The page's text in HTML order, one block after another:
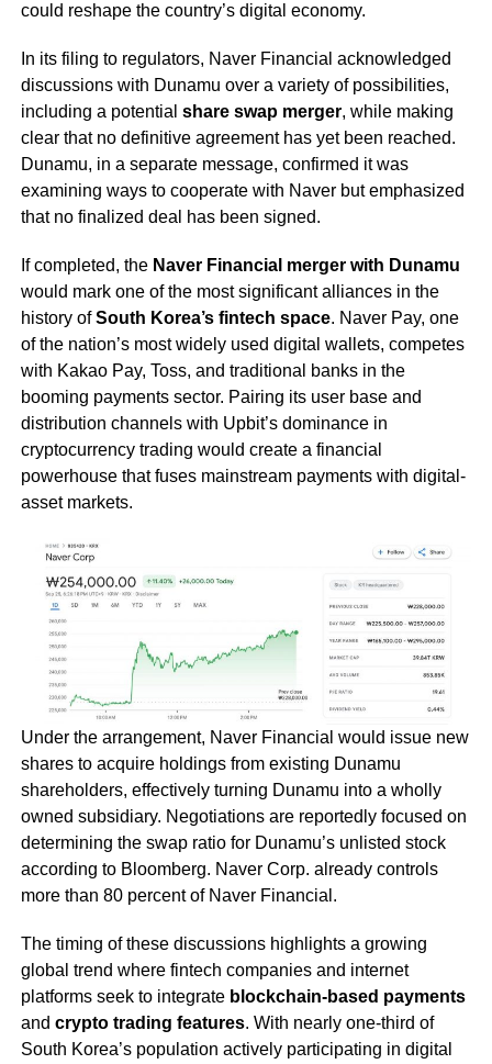
could reshape the country’s digital economy.
In its filing to regulators, Naver Financial acknowledged
discussions with Dunamu over a variety of possibilities,
including a potential share swap merger, while making
clear that no definitive agreement has yet been reached.
Dunamu, in a separate message, confirmed it was
examining ways to cooperate with Naver but emphasized
that no finalized deal has been signed.
If completed, the Naver Financial merger with Dunamu
would mark one of the most significant alliances in the
history ofSouth Korea’s fintech space. Naver Pay, one
of the nation’s most widely used digital wallets, competes
with Kakao Pay, Toss, and traditional banks in the
booming payments sector. Pairing its user base and
distribution channels with Upbit’s dominance in
cryptocurrency trading would create a financial
powerhouse that fuses mainstream payments with digital-
asset markets.
Under the arrangement, Naver Financial would issue new
shares to acquire holdings from existing Dunamu
shareholders, effectively turning Dunamu into a wholly
owned subsidiary. Negotiations are reportedly focused on
determining the swap ratio for Dunamu’s unlisted stock
according to Bloomberg. Naver Corp. already controls
more than 80 percent of Naver Financial.
The timing of these discussions highlights a growing
global trend where fintech companies and internet
platforms seek to integrate blockchain-based payments
and crypto trading features. With nearly one-third of
South Korea’s population actively participating in digital